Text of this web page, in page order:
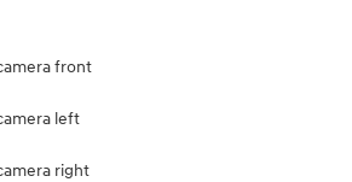
front
left
right